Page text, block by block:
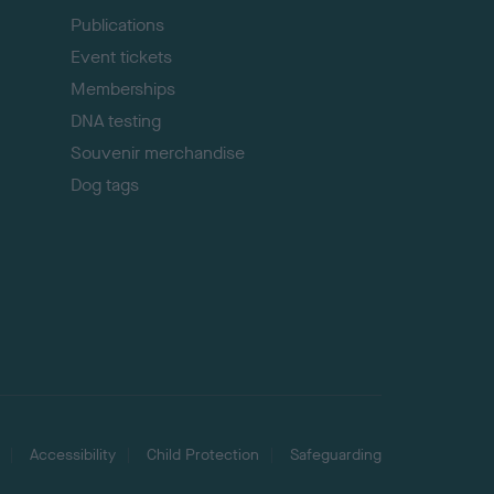
Publications
Event tickets
Memberships
DNA testing
Souvenir merchandise
Dog tags
Accessibility Child Protection Safeguarding